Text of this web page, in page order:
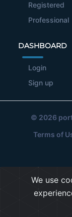
Registered
Professional
DASHBOARD
Login
Sign up
© 2026
Terms of
We use